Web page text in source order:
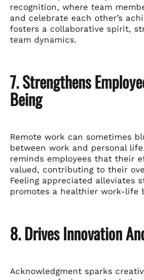
recognition, where team
and celebrate each other’s
fosters a collaborative spirit,
team dynamics.
7. Strengthens
Being
Remote work can sometimes
between work and personal
reminds employees that their
valued, contributing to their
Feeling appreciated alleviates
promotes a healthier work-life
8. Drives Innovation
Acknowledgment sparks